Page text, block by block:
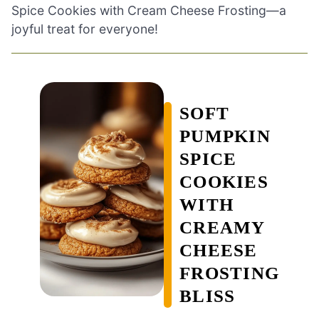
Spice Cookies with Cream Cheese Frosting—a
joyful treat for everyone!
SOFT
PUMPKIN
SPICE
COOKIES
WITH
CREAMY
CHEESE
FROSTING
BLISS